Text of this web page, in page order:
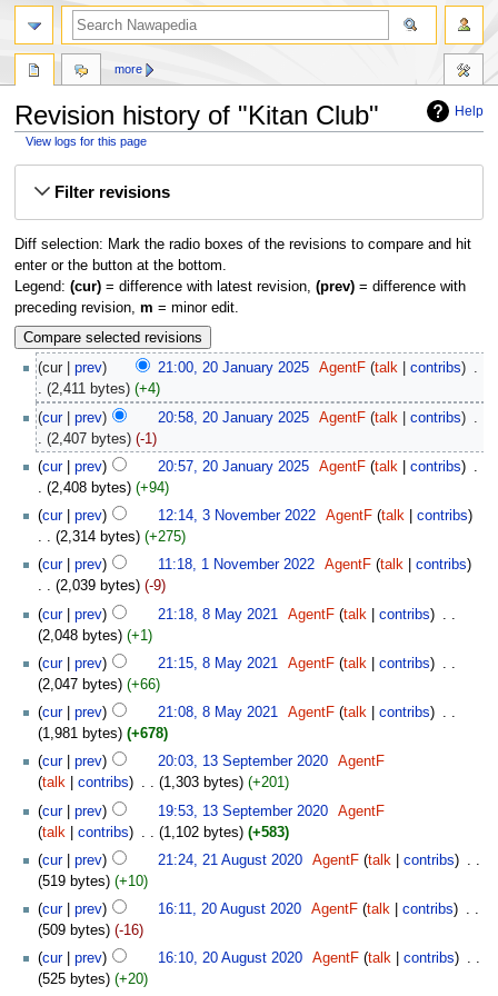
Help
Revision history of "Kitan Club"
View logs for this page
navigation
search
Filter revisions
Diff selection: Mark the radio boxes of the revisions to compare and hit
enter or the button at the bottom.
Legend: (cur)= difference with latest revision, (prev)= difference with
preceding revision, m = minor edit.
cur prev 21:00, 20 January 2025 AgentF talk contribs
2,411 bytes
+4
cur
prev 20:58, 20 January 2025 AgentF talk contribs
2,407 bytes
-1
cur
prev 20:57, 20 January 2025 AgentF talk contribs
2,408 bytes
+94
cur
prev 12:14, 3 November 2022 AgentF talk
contribs
2,314 bytes
+275
cur
prev 11:18, 1 November 2022 AgentF talk
contribs
2,039 bytes
-9
cur
prev 21:18, 8 May 2021 AgentF talk contribs
2,048 bytes
+1
cur
prev 21:15, 8 May 2021 AgentF talk contribs
2,047 bytes
+66
cur
prev 21:08, 8 May 2021 AgentF talk contribs
1,981 bytes
+678
cur
prev 20:03, 13 September 2020
AgentF
talk
contribs 1,303 bytes
+201
cur
prev 19:53, 13 September 2020
AgentF
talk
contribs 1,102 bytes
+583
cur
prev 21:24, 21 August 2020 AgentF talk contribs
519 bytes
+10
cur
prev 16:11, 20 August 2020 AgentF talk contribs
509 bytes
-16
cur
prev 16:10, 20 August 2020 AgentF talk contribs
525 bytes
+20
more